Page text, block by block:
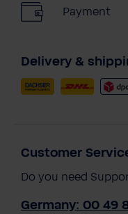
Payment
Delivery &
Customer
Do you need
Germany: 00 49